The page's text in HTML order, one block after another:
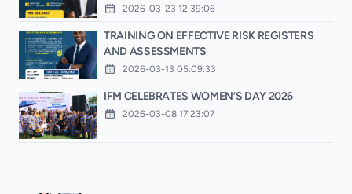
2026-03-23 12:39:06
TRAINING ON EFFECTIVE RISK REGISTERS
AND ASSESSMENTS
2026-03-13 05:09:33
IFM CELEBRATES WOMEN’S DAY 2026
2026-03-08 17:23:07